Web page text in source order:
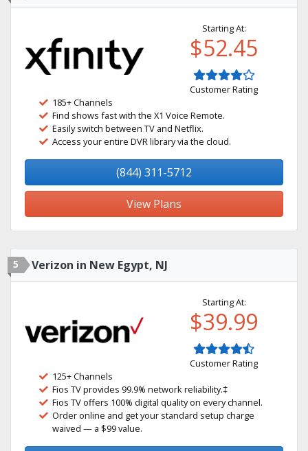
Starting At:
$52.45
Customer Rating
185+ Channels
Find shows fast with the X1 Voice Remote.
Easily switch between TV and Netflix.
Access your entire DVR library via the cloud.
(844) 311-5712
View Plans
5 Verizon in New Egypt, NJ
Starting At:
$39.99
Customer Rating
125+ Channels
Fios TV provides 99.9% network reliability.‡
Fios TV offers 100% digital quality on every channel.
Order online and get your standard setup charge
waived — a $99 value.